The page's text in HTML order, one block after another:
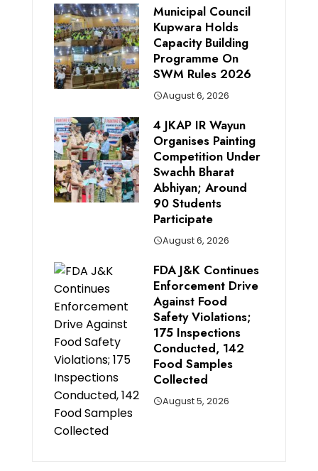
Municipal Council
Kupwara Holds
Capacity Building
Programme On
SWM Rules 2026
August 6, 2026
4 JKAP IR Wayun
Organises Painting
Competition Under
Swachh Bharat
Abhiyan; Around
90 Students
Participate
August 6, 2026
FDA J&K Continues
Enforcement Drive
Against Food
Safety Violations;
175 Inspections
Conducted, 142
Food Samples
Collected
August 5, 2026